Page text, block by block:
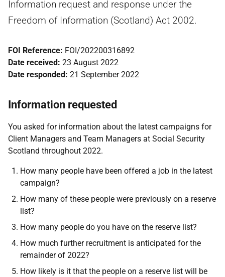
Information request and response under the
Freedom of Information (Scotland) Act 2002.
FOI Reference: FOI/202200316892
Date received: 23 August 2022
Date responded: 21 September 2022
Information requested
You asked for information about the latest campaigns for
Client Managers and Team Managers at Social Security
Scotland throughout 2022.
How many people have been offered a job in the latest
campaign?
How many of these people were previously on a reserve
list?
How many people do you have on the reserve list?
How much further recruitment is anticipated for the
remainder of 2022?
How likely is it that the people on a reserve list will be